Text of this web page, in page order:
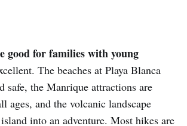
good for families with young
The beaches at Playa Blanca
safe, the Manrique attractions are
ages, and the volcanic landscape
into an adventure. Most hikes are